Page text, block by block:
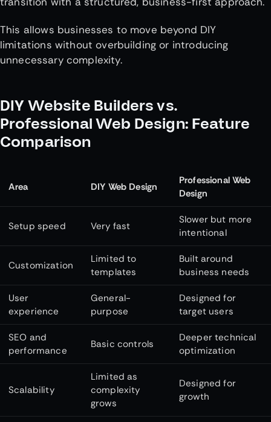
This allows businesses to move beyond DIY
limitations without overbuilding or introducing
unnecessary complexity.
DIY Website Builders vs.
Professional Web Design: Feature
Comparison
Area DIY Web Design
Professional Web
Design
Setup speed Very fast
Slower but more
intentional
Customization
Limited to
templates
Built around
business needs
User
experience
General-
purpose
Designed for
target users
SEO and
performance
Basic controls
Deeper technical
optimization
Scalability
Limited as
complexity
grows
Designed for
growth